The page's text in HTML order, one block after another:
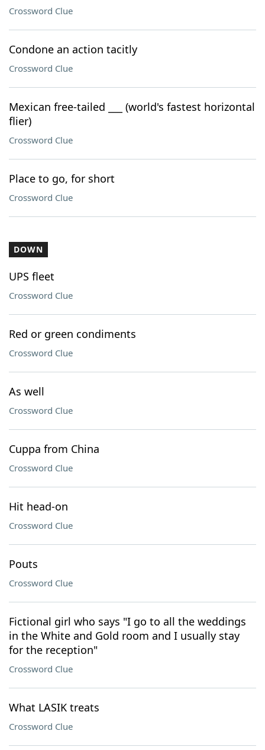
Crossword Clue
Condone an action tacitly
Crossword Clue
Mexican free-tailed ___ (world's fastest horizontal
flier)
Crossword Clue
Place to go, for short
Crossword Clue
DOWN
UPS fleet
Crossword Clue
Red or green condiments
Crossword Clue
As well
Crossword Clue
Cuppa from China
Crossword Clue
Hit head-on
Crossword Clue
Pouts
Crossword Clue
Fictional girl who says "I go to all the weddings
in the White and Gold room and I usually stay
for the reception"
Crossword Clue
What LASIK treats
Crossword Clue